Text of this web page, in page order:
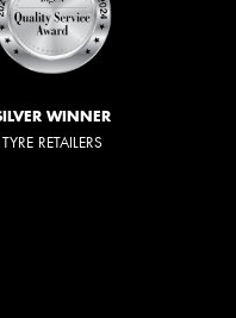
WINNER
TYRE RETAILERS